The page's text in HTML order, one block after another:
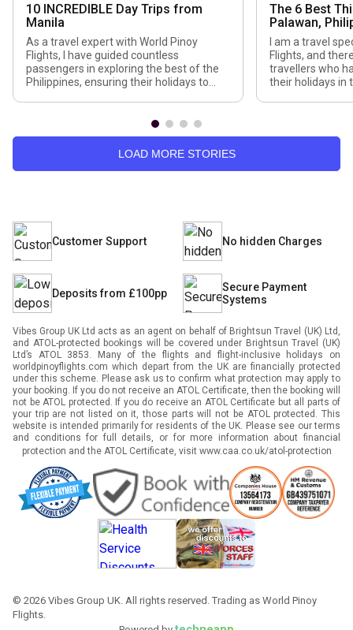
10 INCREDIBLE Day Trips from
Manila
As a travel expert with World Pinoy
Flights, I have guided countless
passengers in exploring the best of the
Philippines, ensuring their holidays to
history-filled city, many of my
passengers wish to explore the city
outside to enjoy a combination of nature,
The 6 Best
Palawan,
I am a travel
Flights, and
travellers who
their holidays in
tropical
LOAD MORE STORIES
Customer Support No hidden Charges
Deposits from £100pp
Secure Payment
Systems
Vibes Group UK Ltd acts as an agent on behalf of Brightsun Travel (UK) Ltd,
and ATOL-protected bookings will be covered under Brightsun Travel (UK)
Ltd’s ATOL 3853. Many of the flights and flight-inclusive holidays on
worldpinoyflights.com which depart from the UK are financially protected
under this scheme. Please ask us to confirm what protection may apply to
your booking. If you do not receive an ATOL Certificate, then the booking will
not be ATOL protected. If you do receive an ATOL Certificate but all parts of
your trip are not listed on it, those parts will not be ATOL protected. This
website is intended primarily for residents of the UK. Please see our terms
and conditions for full details, or for more information about financial
protection and the ATOL Certificate, visit www.caa.co.uk/atol-protection
© 2026 Vibes Group UK. All rights reserved. Trading as World Pinoy
Flights.